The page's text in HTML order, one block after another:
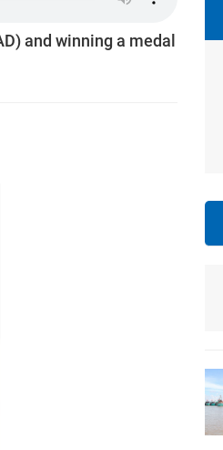
and winning a medal